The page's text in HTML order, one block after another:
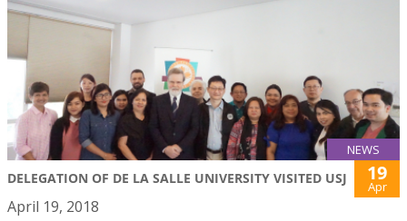
NEWS
DELEGATION OF DE LA SALLE UNIVERSITY VISITED USJ 19
Apr
April 19, 2018